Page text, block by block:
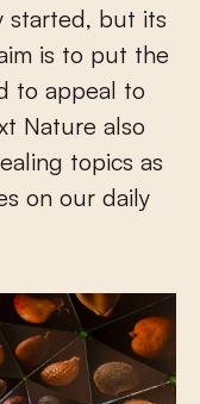
started, but its
is to put the
to appeal to
Nature also
topics as
on our daily